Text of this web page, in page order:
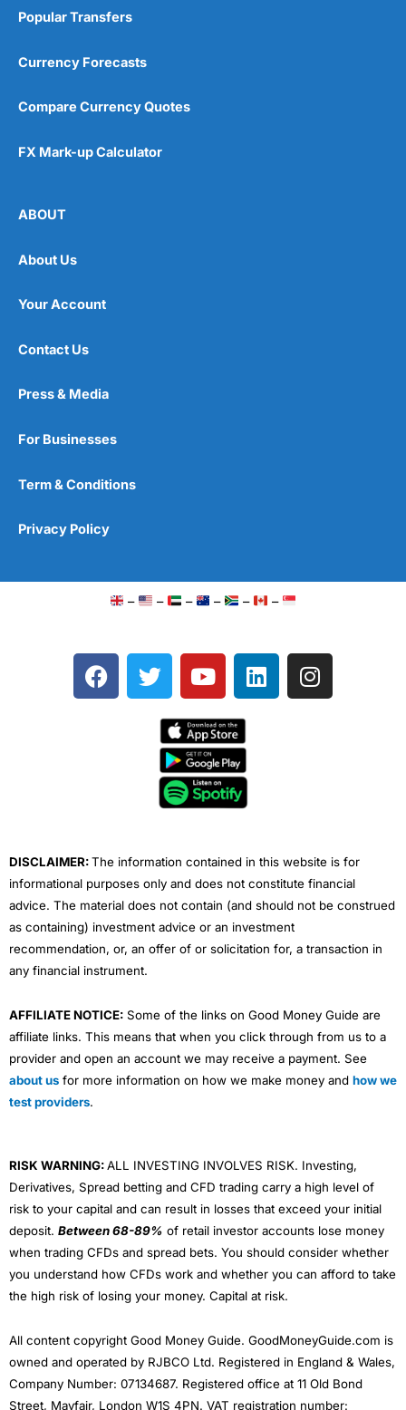
Popular Transfers
Currency Forecasts
Compare Currency Quotes
FX Mark-up Calculator
ABOUT
About Us
Your Account
Contact Us
Press & Media
For Businesses
Term & Conditions
Privacy Policy
– – – – – –
F
a
T
w
e
Y
o
t
u
b
e
L
i
I
n
DISCLAIMER:The information contained in this website is for
informational purposes only and does not constitute financial
advice. The material does not contain (and should not be construed
as containing) investment advice or an investment
recommendation, or, an offer of or solicitation for, a transaction in
any financial instrument.
AFFILIATE NOTICE: Some of the links on Good Money Guide are
affiliate links. This means that when you click through from us to a
provider and open an account we may receive a payment. See
about us for more information on how we make money and how we
test providers.
RISK WARNING:ALL INVESTING INVOLVES RISK. Investing,
Derivatives, Spread betting and CFD trading carry a high level of
risk to your capital and can result in losses that exceed your initial
deposit. Between 68-89% of retail investor accounts lose money
when trading CFDs and spread bets. You should consider whether
you understand how CFDs work and whether you can afford to take
the high risk of losing your money. Capital at risk.
All content copyright Good Money Guide. GoodMoneyGuide.com is
owned and operated by RJBCO Ltd. Registered in England & Wales,
Company Number: 07134687. Registered office at 11 Old Bond
Street, Mayfair, London W1S 4PN. VAT registration number: